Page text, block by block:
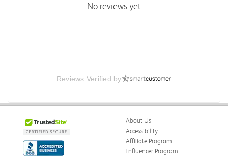
No reviews yet
Reviews Verified by
About Us
Accessibility
Affiliate Program
Influencer Program